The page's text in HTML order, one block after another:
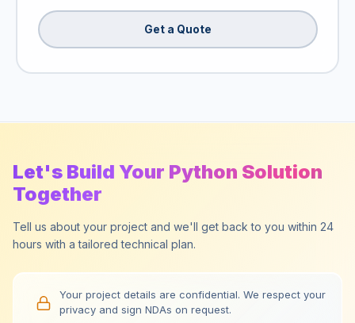
Get a Quote
Let's Build Your Python Solution
Together
Tell us about your project and we'll get back to you within 24
hours with a tailored technical plan.
Your project details are confidential. We respect your
privacy and sign NDAs on request.